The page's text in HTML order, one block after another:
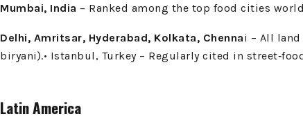
Mumbai, India – Ranked among the top food cities
Delhi, Amritsar, Hyderabad, Kolkata, Chennai – All
biryani).• Istanbul, Turkey – Regularly cited in
Latin America